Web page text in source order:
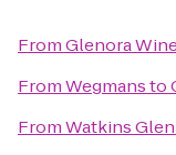
FromGlenora
FromWegmansto
FromWatkins